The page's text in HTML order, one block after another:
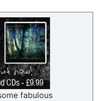
fabulous